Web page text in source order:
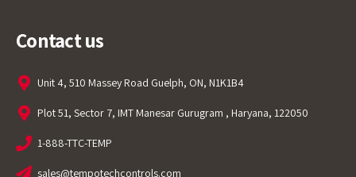
Contact us
Unit 4, 510 Massey Road Guelph, ON, N1K1B4
Plot 51, Sector 7, IMT Manesar Gurugram , Haryana, 122050
1-888-TTC-TEMP
sales@tempotechcontrols.com